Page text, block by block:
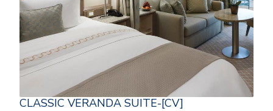
CLASSIC VERANDA SUITE-[CV]